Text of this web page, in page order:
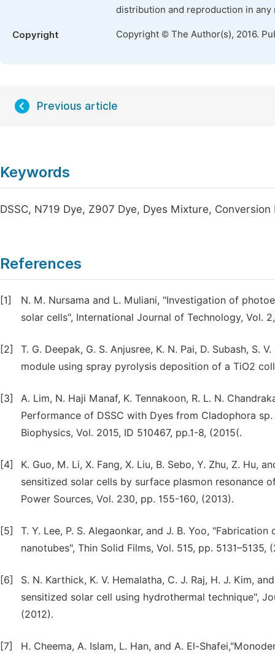
distribution and reproduction in
Copyright Copyright © The Author(s), 2016.
Previous article
Keywords
DSSC, N719 Dye, Z907 Dye, Dyes Mixture, Conversion
References
[1]
N. M. Nursama and L. Muliani, "Investigation of
solar cells", International Journal of Technology, Vol.
[2]
T. G. Deepak, G. S. Anjusree, K. N. Pai, D. Subash, S.
module using spray pyrolysis deposition of a TiO2
[3]
A. Lim, N. Haji Manaf, K. Tennakoon, R. L. N.
Performance of DSSC with Dyes from Cladophora
Biophysics, Vol. 2015, ID 510467, pp.1-8, (2015(.
[4]
K. Guo, M. Li, X. Fang, X. Liu, B. Sebo, Y. Zhu, Z. Hu,
sensitized solar cells by surface plasmon resonance
Power Sources, Vol. 230, pp. 155-160, (2013).
[5]
T. Y. Lee, P. S. Alegaonkar, and J. B. Yoo,
nanotubes", Thin Solid Films, Vol. 515, pp. 5131–5135,
[6]
S. N. Karthick, K. V. Hemalatha, C. J. Raj, H. J. Kim,
sensitized solar cell using hydrothermal technique",
(2012).
[7]
H. Cheema, A. Islam, L. Han, and A. El-